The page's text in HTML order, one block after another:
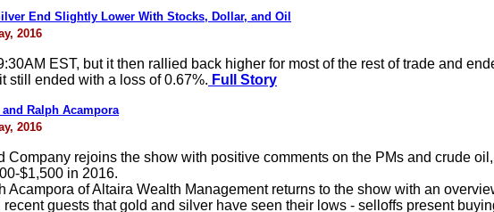
End Slightly Lower With Stocks, Dollar, and Oil
2016
EST, but it then rallied back higher for most of the rest of trade and
still ended with a loss of 0.67%. Full Story
Ralph Acampora
2016
Company rejoins the show with positive comments on the PMs and crude
$1,500 in 2016.
Acampora of Altaira Wealth Management returns to the show with an
guests that gold and silver have seen their lows - selloffs present